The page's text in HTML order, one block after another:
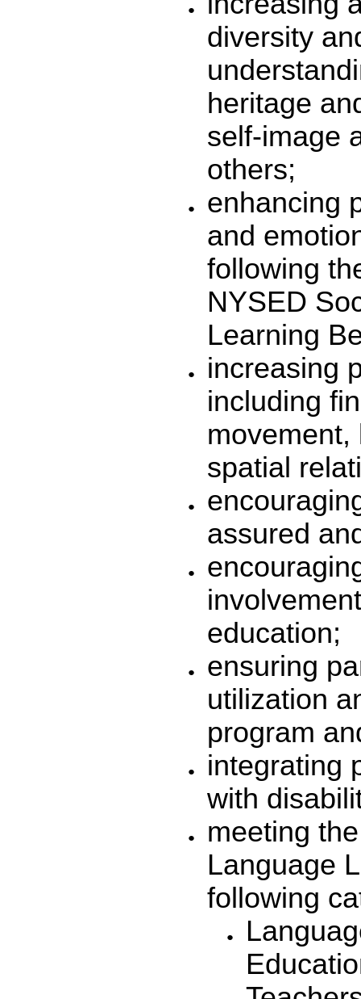
diversity
heritage
self-image
others;
enhancing
and
following
NYSED
Learning
increasing
including
movement,
spatial
assured
education;
ensuring
utilization
program
integrating
with
meeting
Language
following